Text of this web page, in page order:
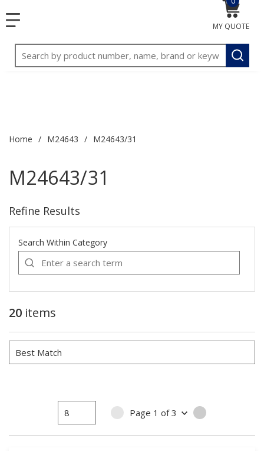
menu
Site Search
submit
MY QUOTE
{0}
Home / M24643 / M24643/31
M24643/31
Refine Results
Search Within Category
20 items
PREVIOUS PAGE
Page 1 of3
1
NEXT PAGE
1